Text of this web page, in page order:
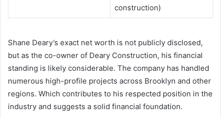
construction)
Shane Deary’s exact net worth is not publicly disclosed,
but as the co-owner of Deary Construction, his financial
standing is likely considerable. The company has handled
numerous high-profile projects across Brooklyn and other
regions. Which contributes to his respected position in the
industry and suggests a solid financial foundation.